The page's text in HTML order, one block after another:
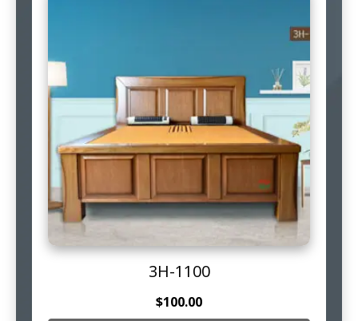
3H-1100
$100.00